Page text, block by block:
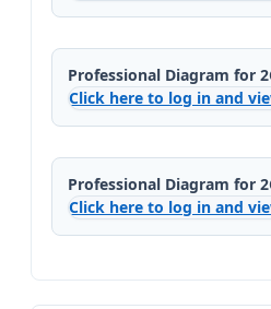
Professional Diagram for
Click here to log in and
Professional Diagram for
Click here to log in and